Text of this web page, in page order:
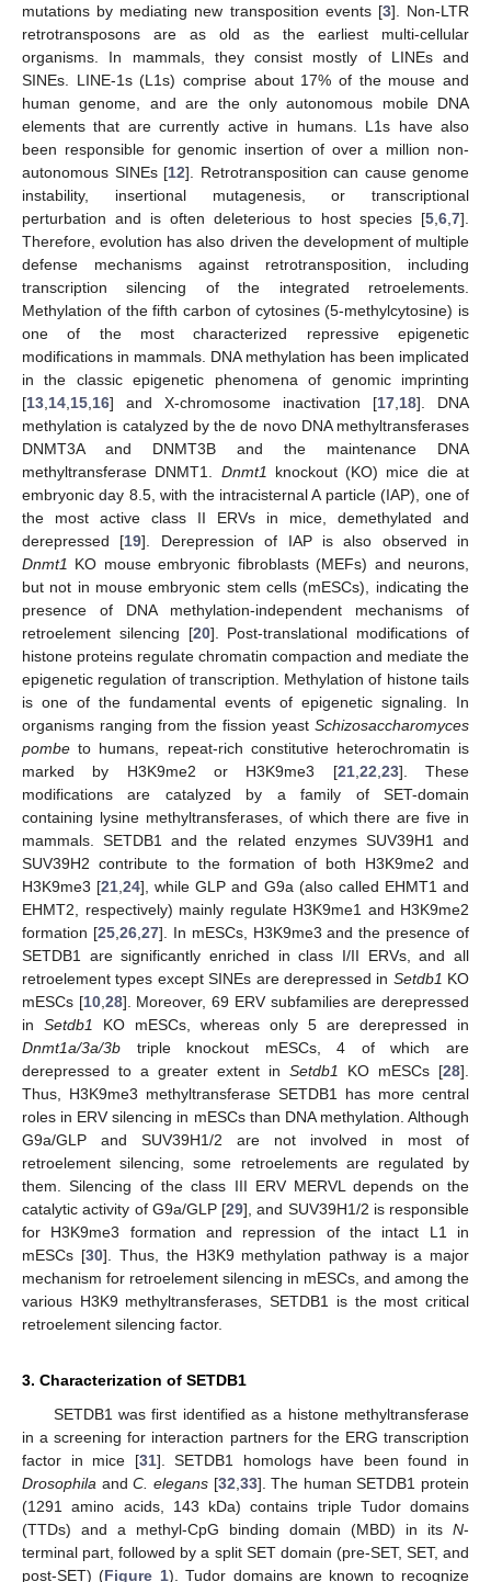
mutations by mediating new transposition events [3]. Non-LTR
retrotransposons are as old as the earliest multi-cellular
organisms. In mammals, they consist mostly of LINEs and
SINEs. LINE-1s (L1s) comprise about 17% of the mouse and
human genome, and are the only autonomous mobile DNA
elements that are currently active in humans. L1s have also
been responsible for genomic insertion of over a million non-
autonomous SINEs [12]. Retrotransposition can cause genome
instability, insertional mutagenesis, or transcriptional
perturbation and is often deleterious to host species [5 6 7].
Therefore, evolution has also driven the development of multiple
defense mechanisms against retrotransposition, including
transcription silencing of the integrated retroelements.
Methylation of the fifth carbon of cytosines (5-methylcytosine) is
one of the most characterized repressive epigenetic
modifications in mammals. DNA methylation has been implicated
in the classic epigenetic phenomena of genomic imprinting
[13 14 15 16] and X-chromosome inactivation [17 18]. DNA
methylation is catalyzed by the de novo DNA methyltransferases
DNMT3A and DNMT3B and the maintenance DNA
methyltransferase DNMT1. Dnmt1 knockout (KO) mice die at
embryonic day 8.5, with the intracisternal A particle (IAP), one of
the most active class II ERVs in mice, demethylated and
derepressed [19]. Derepression of IAP is also observed in
Dnmt1 KO mouse embryonic fibroblasts (MEFs) and neurons,
but not in mouse embryonic stem cells (mESCs), indicating the
presence of DNA methylation-independent mechanisms of
retroelement silencing [20]. Post-translational modifications of
histone proteins regulate chromatin compaction and mediate the
epigenetic regulation of transcription. Methylation of histone tails
is one of the fundamental events of epigenetic signaling. In
organisms ranging from the fission yeast Schizosaccharomyces
pombe to humans, repeat-rich constitutive heterochromatin is
marked by H3K9me2 or H3K9me3 [21, 22 23]. These
modifications are catalyzed by a family of SET-domain
containing lysine methyltransferases, of which there are five in
mammals. SETDB1 and the related enzymes SUV39H1 and
SUV39H2 contribute to the formation of both H3K9me2 and
H3K9me3 [21 ,24], while GLP and G9a (also called EHMT1 and
EHMT2, respectively) mainly regulate H3K9me1 and H3K9me2
formation [25, 26, 27]. In mESCs, H3K9me3 and the presence of
SETDB1 are significantly enriched in class I/II ERVs, and all
retroelement types except SINEs are derepressed in Setdb1 KO
mESCs [10, 28]. Moreover, 69 ERV subfamilies are derepressed
in Setdb1
KO mESCs, whereas only 5 are derepressed in
Dnmt1a/3a/3b triple knockout mESCs, 4 of which are
derepressed to a greater extent in Setdb1 KO mESCs [28].
Thus, H3K9me3 methyltransferase SETDB1 has more central
roles in ERV silencing in mESCs than DNA methylation. Although
G9a/GLP and SUV39H1/2 are not involved in most of
retroelement silencing, some retroelements are regulated by
them. Silencing of the class III ERV MERVL depends on the
catalytic activity of G9a/GLP [29], and SUV39H1/2 is responsible
for H3K9me3 formation and repression of the intact L1 in
mESCs [30]. Thus, the H3K9 methylation pathway is a major
mechanism for retroelement silencing in mESCs, and among the
various H3K9 methyltransferases, SETDB1 is the most critical
retroelement silencing factor.
3. Characterization of SETDB1
SETDB1 was first identified as a histone methyltransferase
in a screening for interaction partners for the ERG transcription
factor in mice [31]. SETDB1 homologs have been found in
Drosophila andC. elegans[32 33]. The human SETDB1 protein
(1291 amino acids, 143 kDa) contains triple Tudor domains
(TTDs) and a methyl-CpG binding domain (MBD) in its N-
terminal part, followed by a split SET domain (pre-SET, SET, and
post-SET) (Figure 1). Tudor domains are known to recognize